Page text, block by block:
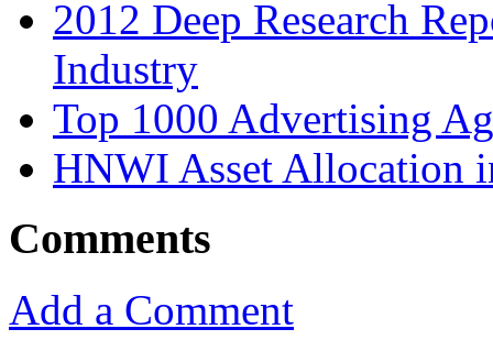
2012 Deep Research
Industry
Top 1000 Advertising
HNWI Asset Allocation
Comments
Add a Comment